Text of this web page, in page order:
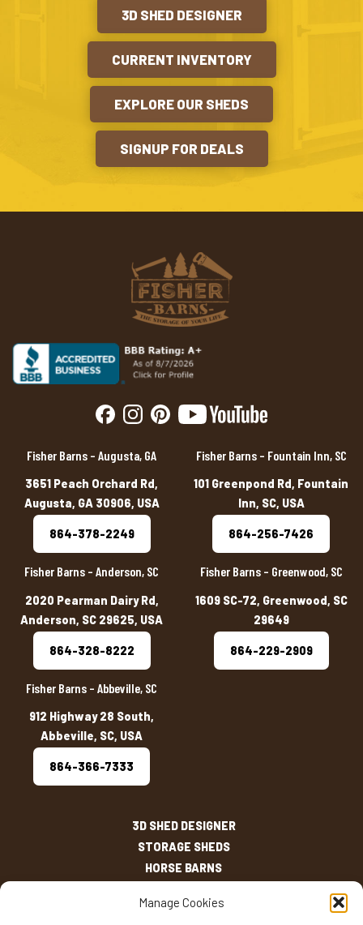
Manage Cookies
3D SHED DESIGNER
CURRENT INVENTORY
EXPLORE OUR SHEDS
SIGNUP FOR DEALS
Fisher Barns – Augusta, GA
3651 Peach Orchard Rd,
Augusta, GA 30906, USA
864-378-2249
Fisher Barns – Fountain Inn, SC
101 Greenpond Rd, Fountain
Inn, SC, USA
864-256-7426
Fisher Barns – Anderson, SC
2020 Pearman Dairy Rd,
Anderson, SC 29625, USA
864-328-8222
Fisher Barns – Greenwood, SC
1609 SC-72, Greenwood, SC
29649
864-229-2909
Fisher Barns – Abbeville, SC
912 Highway 28 South,
Abbeville, SC, USA
864-366-7333
3D SHED DESIGNER
STORAGE SHEDS
HORSE BARNS
OTHER STRUCTURES